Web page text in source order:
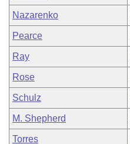
Nazarenko
Pearce
Ray
Rose
Schulz
M. Shepherd
Torres